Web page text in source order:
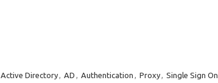
Active Directory, AD , Authentication , Proxy, Single Sign On